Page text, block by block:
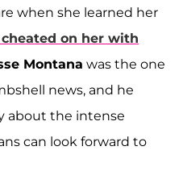
when she learned her
on her with
Montana was the one
news, and he
about the intense
can look forward to